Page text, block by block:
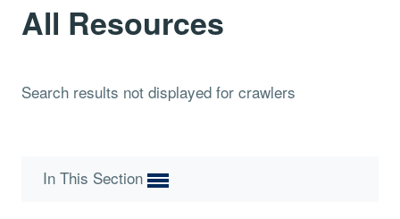
All Resources
Search results not displayed for crawlers
In This Section